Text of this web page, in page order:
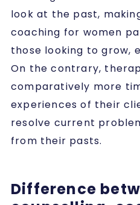
look at the past,
coaching for women
those looking to grow,
On the contrary,
comparatively more
experiences of their
resolve current
from their pasts.
Difference